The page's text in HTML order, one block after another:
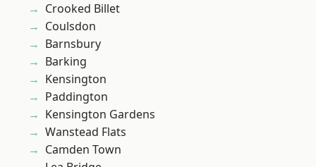
Crooked Billet
Coulsdon
Barnsbury
Barking
Kensington
Paddington
Kensington Gardens
Wanstead Flats
Camden Town